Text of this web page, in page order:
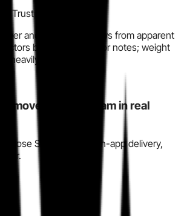
Trustpilot
and includes reviews from apparent
based on operator notes; weight
heavily.
moves to your team in real
Slack, email, or in-app delivery,